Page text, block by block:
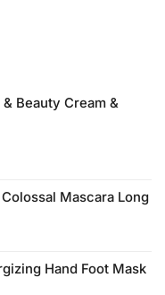
Beauty Cream &
Mascara Long
Hand Foot Mask